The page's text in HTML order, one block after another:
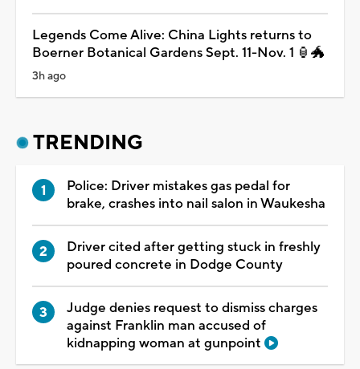
Legends Come Alive: China Lights returns to
Boerner Botanical Gardens Sept. 11-Nov. 1 🏮🐲
3h ago
TRENDING
Police: Driver mistakes gas pedal for
brake, crashes into nail salon in Waukesha
Driver cited after getting stuck in freshly
poured concrete in Dodge County
Judge denies request to dismiss charges
against Franklin man accused of
kidnapping woman at gunpoint